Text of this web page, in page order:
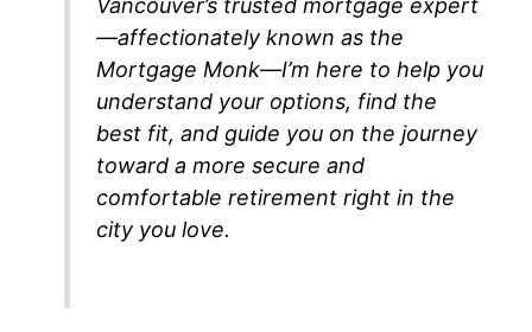
Vancouver’s trusted mortgage expert
—affectionately known as the
Mortgage Monk—I’m here to help you
understand your options, find the
best fit, and guide you on the journey
toward a more secure and
comfortable retirement right in the
city you love.